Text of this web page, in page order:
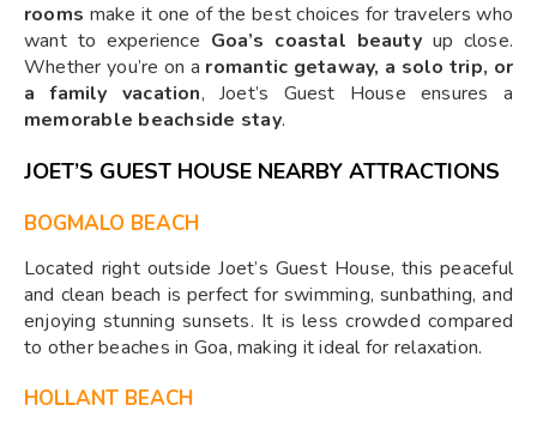
rooms make it one of the best choices for travelers who
want to experience Goa’s coastal beautyup close.
Whether you’re on a romantic getaway, a solo trip, or
a family vacation, Joet’s Guest House ensures a
memorable beachside stay.
JOET’S GUEST HOUSE NEARBY ATTRACTIONS
BOGMALO BEACH
Located right outside Joet’s Guest House, this peaceful
and clean beach is perfect for swimming, sunbathing, and
enjoying stunning sunsets. It is less crowded compared
to other beaches in Goa, making it ideal for relaxation.
HOLLANT BEACH